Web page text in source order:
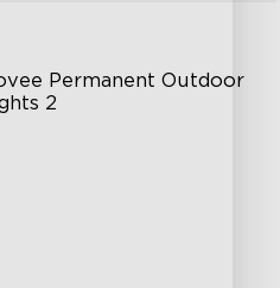
Permanent Outdoor
2